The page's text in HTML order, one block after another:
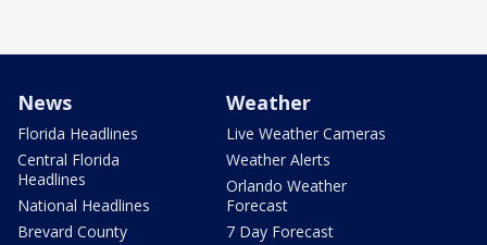
News
Florida Headlines
Central Florida
Headlines
National Headlines
Brevard County
Weather
Live Weather Cameras
Weather Alerts
Orlando Weather
Forecast
7 Day Forecast